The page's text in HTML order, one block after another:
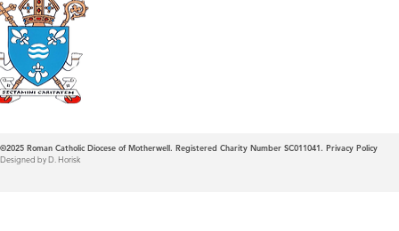
©2025 Roman Catholic Diocese of Motherwell. Registered Charity Number SC011041. Privacy Policy
Designed by D. Horisk